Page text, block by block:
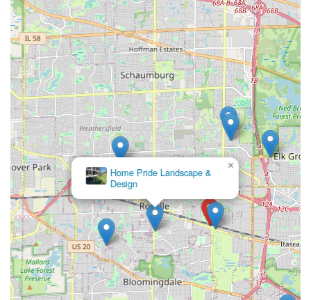
Home Pride Landscape &
Design
×